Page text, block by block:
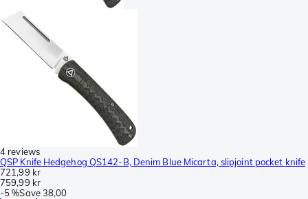
4 reviews
QSP Knife Hedgehog QS142-B, Denim Blue Micarta, slipjoint pocket knife
721,99 kr
759,99 kr
-5 %Save38,00